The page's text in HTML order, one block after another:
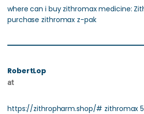
where can i buy zithromax medicine:
purchase zithromax z-pak
RobertLop
at
https://zithropharm.shop/# zithromax